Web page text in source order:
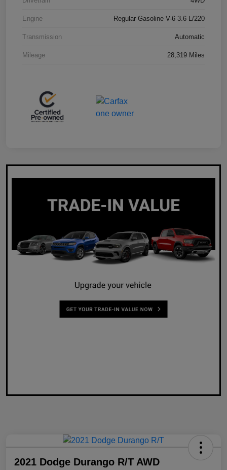
Engine Regular Gasoline V-6 3.6 L/220
Transmission Automatic
Mileage 28,319 Miles
2021 Dodge Durango R/T AWD